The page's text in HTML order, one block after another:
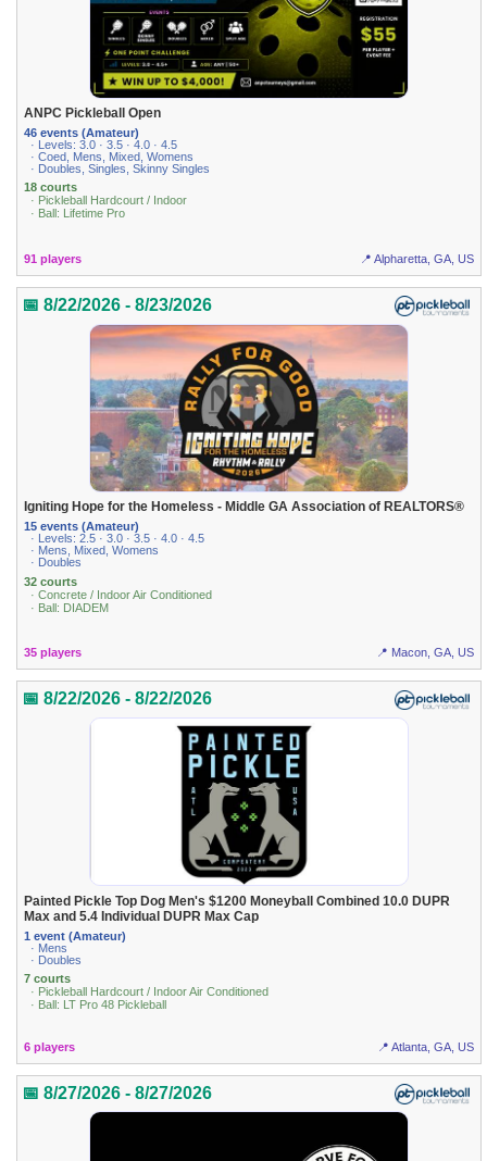
ANPC Pickleball Open
46 events (Amateur)
· Levels: 3.0 · 3.5 · 4.0 · 4.5
· Coed, Mens, Mixed, Womens
· Doubles, Singles, Skinny Singles
18 courts
· Pickleball Hardcourt / Indoor
· Ball: Lifetime Pro
91 players 📍 Alpharetta, GA, US
📅 8/22/2026 - 8/23/2026
Igniting Hope for the Homeless - Middle GA Association of REALTORS®
15 events (Amateur)
· Levels: 2.5 · 3.0 · 3.5 · 4.0 · 4.5
· Mens, Mixed, Womens
· Doubles
32 courts
· Concrete / Indoor Air Conditioned
· Ball: DIADEM
35 players 📍 Macon, GA, US
📅 8/22/2026 - 8/22/2026
Painted Pickle Top Dog Men's $1200 Moneyball Combined 10.0 DUPR
Max and 5.4 Individual DUPR Max Cap
1 event (Amateur)
· Mens
· Doubles
7 courts
· Pickleball Hardcourt / Indoor Air Conditioned
· Ball: LT Pro 48 Pickleball
6 players 📍 Atlanta, GA, US
📅 8/27/2026 - 8/27/2026